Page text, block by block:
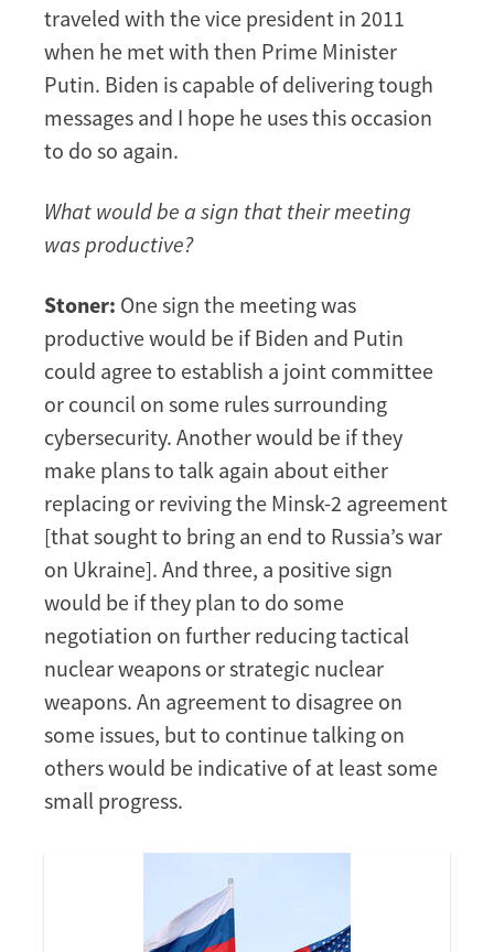
traveled with the vice president in 2011
when he met with then Prime Minister
Putin. Biden is capable of delivering tough
messages and I hope he uses this occasion
to do so again.
What would be a sign that their meeting
was productive?
Stoner: One sign the meeting was
productive would be if Biden and Putin
could agree to establish a joint committee
or council on some rules surrounding
cybersecurity. Another would be if they
make plans to talk again about either
replacing or reviving the Minsk-2 agreement
[that sought to bring an end to Russia’s war
on Ukraine]. And three, a positive sign
would be if they plan to do some
negotiation on further reducing tactical
nuclear weapons or strategic nuclear
weapons. An agreement to disagree on
some issues, but to continue talking on
others would be indicative of at least some
small progress.